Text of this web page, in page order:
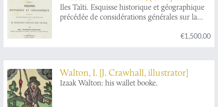
punaises, qui se trouvent dans les quatre
parties du monde, l'Europe, l'Asie, l'Afrique et
l'Amerique rassemblées et décrites.
[L. F.] Desgraz
Iles Taïti. Esquisse historique et géographique
précédée de considérations générales sur la
€1,500.00
Walton, I. [J. Crawhall, illustrator]
Izaak Walton: his wallet booke.